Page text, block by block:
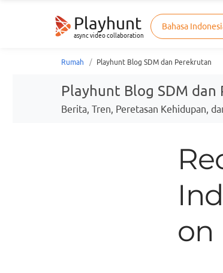
Playhunt
async video collaboration
Bahasa
Rumah Playhunt Blog SDM dan Perekrutan
Playhunt Blog SDM dan
Berita, Tren, Peretasan Kehidupan,
on